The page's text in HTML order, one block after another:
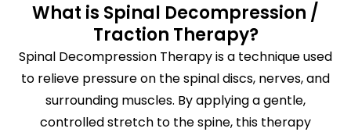
What is Spinal Decompression /
Traction Therapy?
Spinal Decompression Therapy is a technique used
to relieve pressure on the spinal discs, nerves, and
surrounding muscles. By applying a gentle,
controlled stretch to the spine, this therapy